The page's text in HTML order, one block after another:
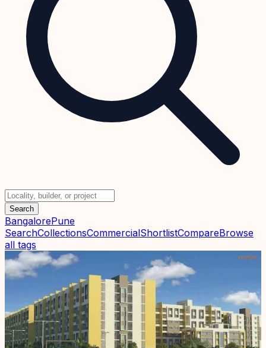
Search
BangalorePune
SearchCollectionsCommercialShortlistCompareBrowse
all tags